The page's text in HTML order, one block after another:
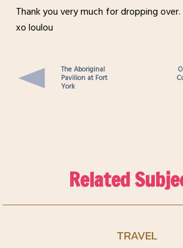
Thank you very much for dropping over.
xo loulou
The Aboriginal
Pavilion at Fort
York
Related
TRAVEL